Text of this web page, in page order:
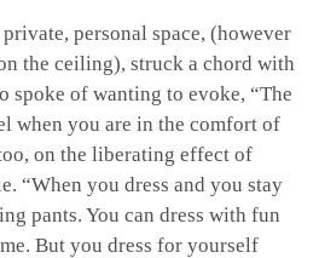
personal space, (however
the ceiling), struck a chord with
spoke of wanting to evoke, “The
when you are in the comfort of
on the liberating effect of
“When you dress and you stay
pants. You can dress with fun
But you dress for yourself